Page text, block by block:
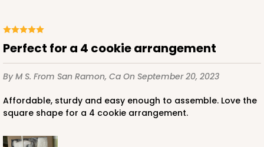
Perfect for a 4 cookie arrangement
By M S. From San Ramon, Ca On September 20, 2023
Affordable, sturdy and easy enough to assemble. Love the
square shape for a 4 cookie arrangement.